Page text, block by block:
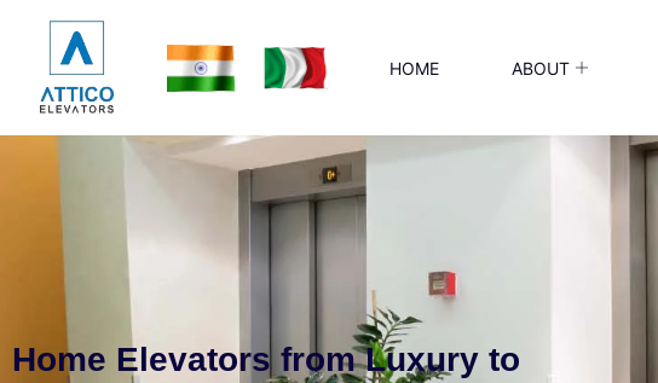
HOME ABOUT
Home Elevators from Luxury to